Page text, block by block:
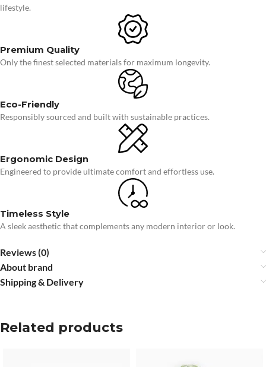
lifestyle.
Premium Quality
Only the finest selected materials for maximum longevity.
Eco-Friendly
Responsibly sourced and built with sustainable practices.
Ergonomic Design
Engineered to provide ultimate comfort and effortless use.
Timeless Style
A sleek aesthetic that complements any modern interior or look.
Reviews (0)
About brand
Shipping & Delivery
Related products